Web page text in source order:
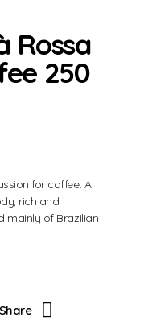
Rossa
250
for coffee. A
rich and
mainly of Brazilian
Share